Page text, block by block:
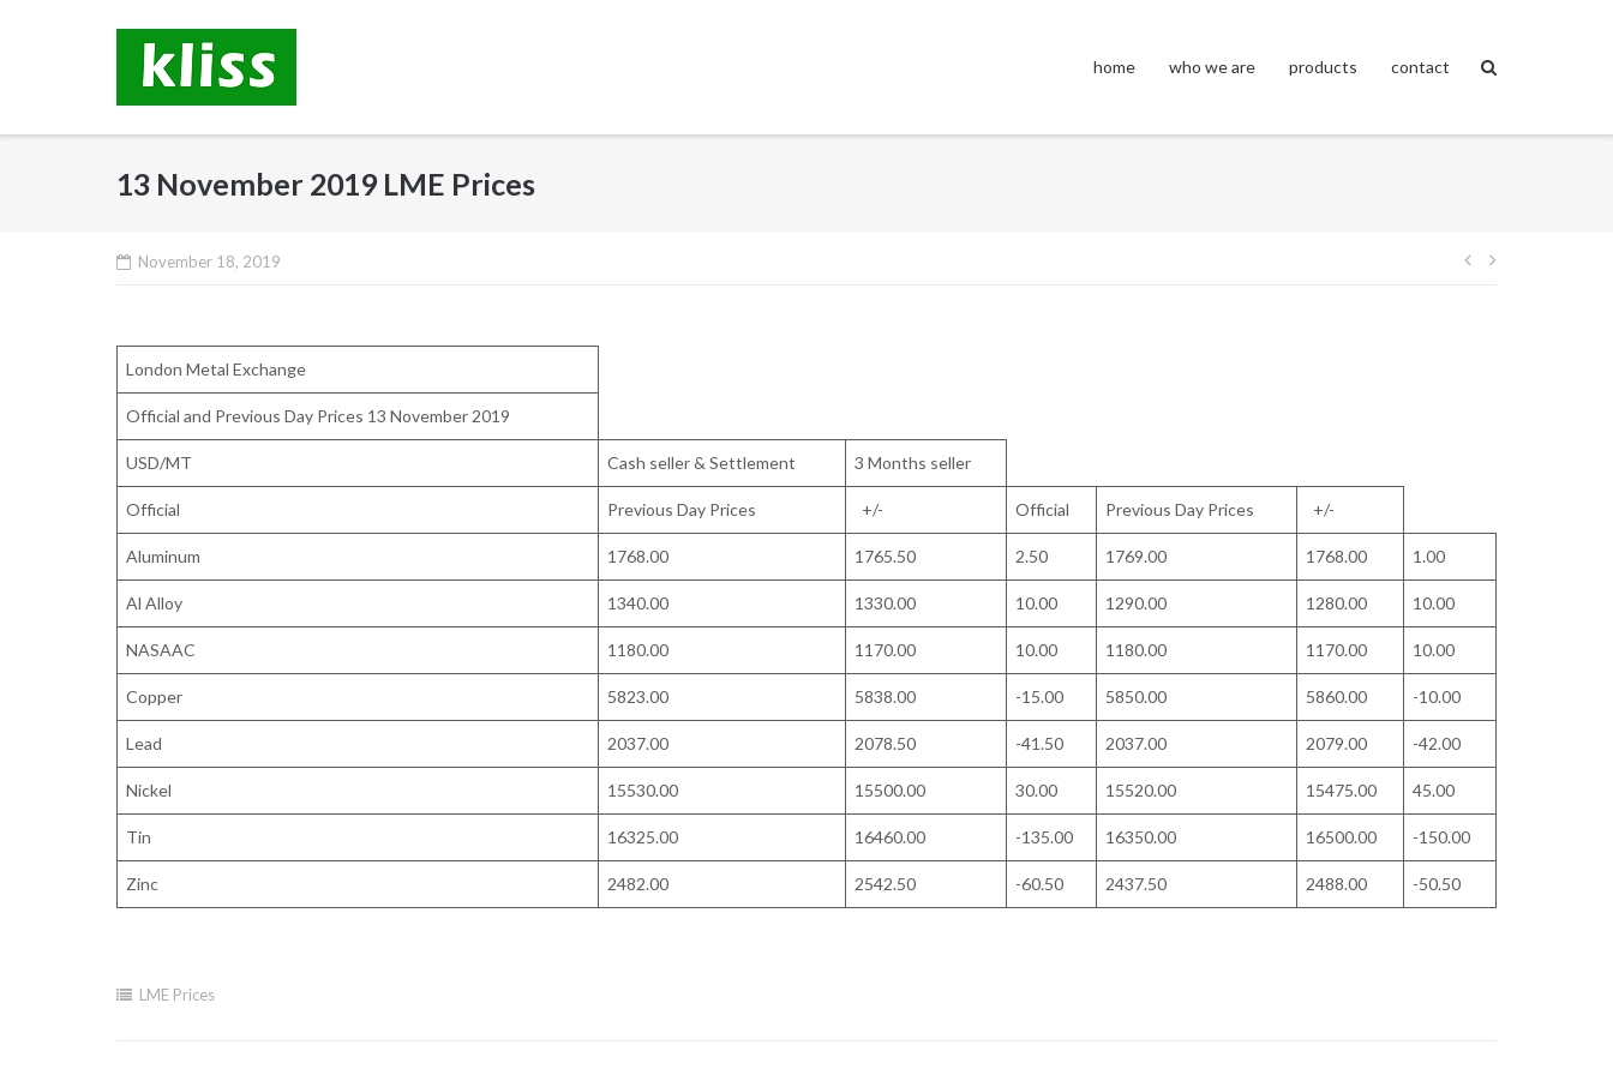
home who we are products contact
13 November 2019 LME Prices
November 18, 2019
Post
London Metal Exchange
Official and Previous Day Prices 13 November 2019
USD/MT Cash seller & Settlement 3 Months seller
Official Previous Day Prices +/- Official Previous Day Prices +/-
Aluminum 1768.00 1765.50 2.50 1769.00 1768.00 1.00
Al Alloy 1340.00 1330.00 10.00 1290.00 1280.00 10.00
NASAAC 1180.00 1170.00 10.00 1180.00 1170.00 10.00
Copper 5823.00 5838.00 -15.00 5850.00 5860.00 -10.00
Lead 2037.00 2078.50 -41.50 2037.00 2079.00 -42.00
Nickel 15530.00 15500.00 30.00 15520.00 15475.00 45.00
Tin 16325.00 16460.00 -135.00 16350.00 16500.00 -150.00
Zinc 2482.00 2542.50 -60.50 2437.50 2488.00 -50.50
LME Prices